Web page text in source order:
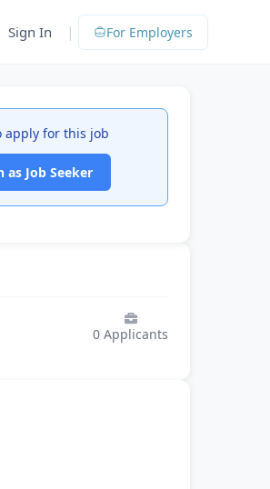
Sign In | For Employers
apply for this job
as Job Seeker
0 Applicants